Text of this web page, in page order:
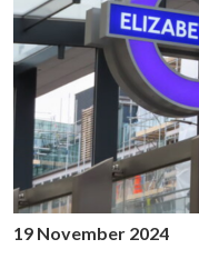
19 November 2024